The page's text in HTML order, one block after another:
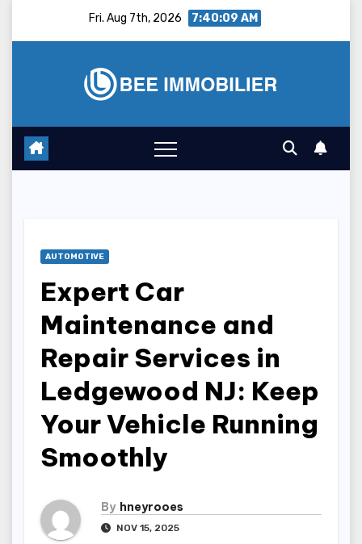
Fri. Aug 7th, 2026 7:40:10 AM
AUTOMOTIVE
Expert Car
Maintenance and
Repair Services in
Ledgewood NJ: Keep
Your Vehicle Running
Smoothly
By hneyrooes
NOV 15, 2025